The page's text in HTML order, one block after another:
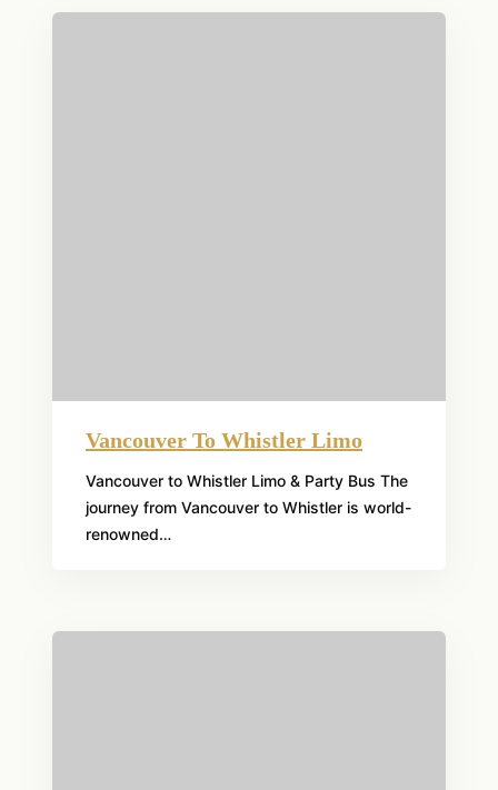
Vancouver To Whistler Limo
Vancouver to Whistler Limo & Party Bus The
journey from Vancouver to Whistler is world-
renowned…